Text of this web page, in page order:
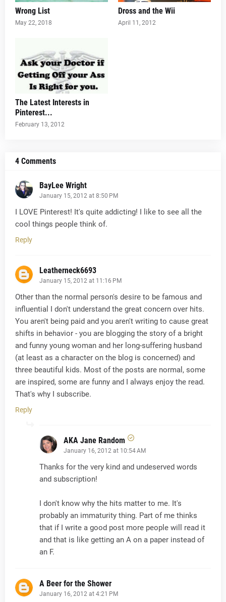
Wrong List
May 22, 2018
Dross and the Wii
April 11, 2012
The Latest Interests in
Pinterest...
February 13, 2012
4 Comments
BayLee Wright
January 15, 2012 at 8:50 PM
I LOVE Pinterest! It's quite addicting! I like to see all the
cool things people think of.
Reply
Leatherneck6693
January 15, 2012 at 11:16 PM
Other than the normal person's desire to be famous and
influential I don't understand the great concern over hits.
You aren't being paid and you aren't writing to cause great
shifts in behavior - you are blogging the story of a bright
and funny young woman and her long-suffering husband
(at least as a character on the blog is concerned) and
three beautiful kids. Most of the posts are normal, some
are inspired, some are funny and I always enjoy the read.
That's why I subscribe.
Reply
AKA Jane Random
January 16, 2012 at 10:54 AM
Thanks for the very kind and undeserved words
and subscription!
I don't know why the hits matter to me. It's
probably an immaturity thing. Part of me thinks
that if I write a good post more people will read it
and that is like getting an A on a paper instead of
an F.
A Beer for the Shower
January 16, 2012 at 4:21 PM